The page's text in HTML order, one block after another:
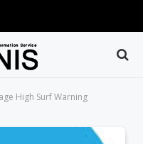
High Surf Warning